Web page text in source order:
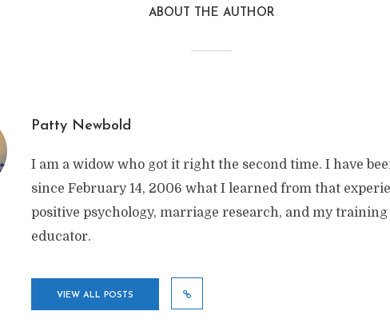
ABOUT THE AUTHOR
Patty Newbold
I am a widow who got it right the second time. I have
since February 14, 2006 what I learned from that
positive psychology, marriage research, and my training
educator.
VIEW ALL POSTS